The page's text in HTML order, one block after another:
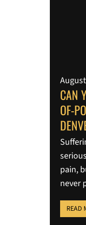
CAN
OF-
pain,
never
READ